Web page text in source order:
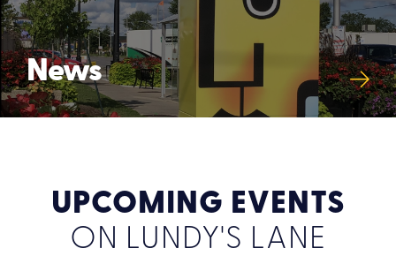
News
UPCOMING EVENTS
ON LUNDY'S LANE